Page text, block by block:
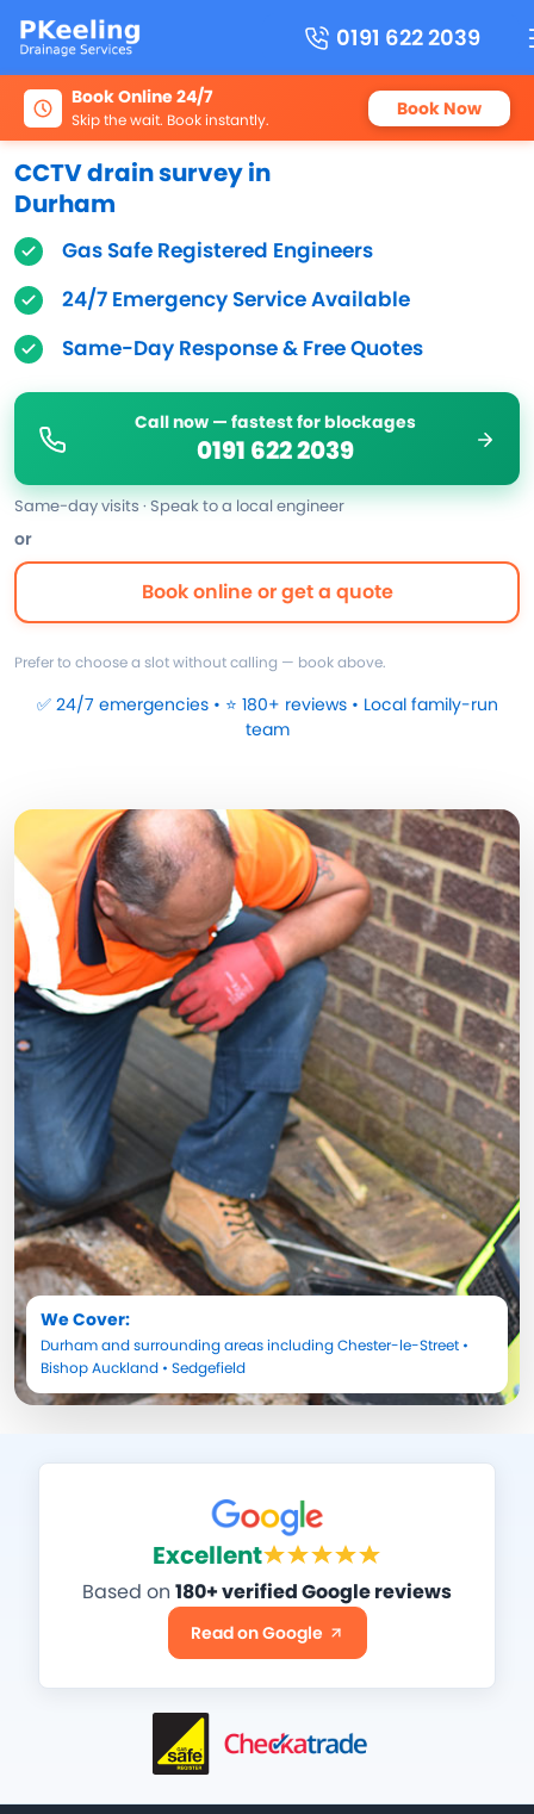
0191 622 2039
Book Online 24/7
Skip the wait. Book instantly. Book Now
CCTV drain survey in
Durham
Gas Safe Registered Engineers
24/7 Emergency Service Available
Same-Day Response & Free Quotes
Call now — fastest for blockages
0191 622 2039
Same-day visits · Speak to a local engineer
or
Book online or get a quote
Prefer to choose a slot without calling — book above.
✅ 24/7 emergencies • ⭐ 180+ reviews • Local family-run
team
We Cover:
Durhamand surrounding areas includingChester-le-Street •
Bishop Auckland • Sedgefield
Excellent
Based on 180+ verified Google reviews
Read on Google